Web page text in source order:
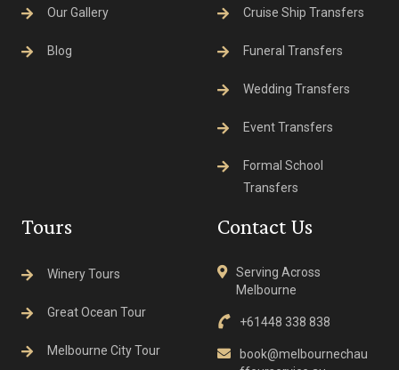
Our Gallery
Blog
Cruise Ship Transfers
Funeral Transfers
Wedding Transfers
Event Transfers
Formal School
Transfers
Tours
Winery Tours
Great Ocean Tour
Melbourne City Tour
Contact Us
Serving Across
Melbourne
+61448 338 838
book@melbournechau